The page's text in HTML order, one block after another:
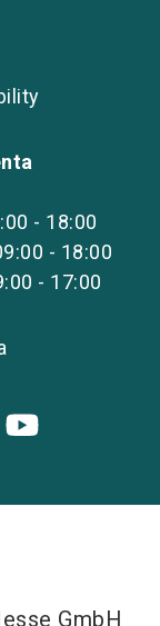
- 18:00
- 18:00
- 17:00
GmbH